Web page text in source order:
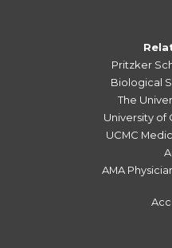
Pritzker
Biological
The
University of
UCMC
AMA